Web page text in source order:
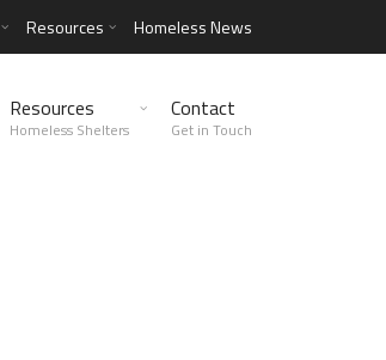
Resources Homeless News
Resources
Homeless Shelters
Contact
Get in Touch